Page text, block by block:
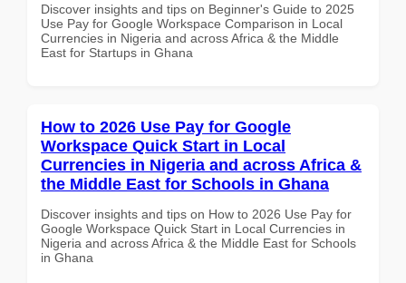
Discover insights and tips on Beginner's Guide to 2025
Use Pay for Google Workspace Comparison in Local
Currencies in Nigeria and across Africa & the Middle
East for Startups in Ghana
How to 2026 Use Pay for Google
Workspace Quick Start in Local
Currencies in Nigeria and across Africa &
the Middle East for Schools in Ghana
Discover insights and tips on How to 2026 Use Pay for
Google Workspace Quick Start in Local Currencies in
Nigeria and across Africa & the Middle East for Schools
in Ghana